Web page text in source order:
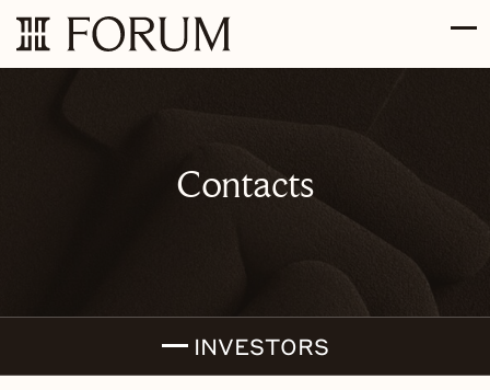
Skip to main content
Contacts
INVESTORS